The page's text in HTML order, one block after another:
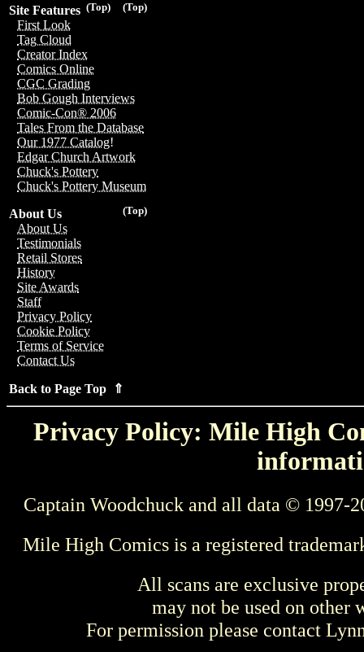
(Top)
(Top)
Site Features
First Look
Tag Cloud
Creator Index
Comics Online
CGC Grading
Bob Gough Interviews
Comic-Con® 2006
Tales From the Database
Our 1977 Catalog!
Edgar Church Artwork
Chuck's Pottery
Chuck's Pottery Museum
(Top)
About Us
About Us
Testimonials
Retail Stores
History
Site Awards
Staff
Privacy Policy
Cookie Policy
Terms of Service
Contact Us
Back to Page Top ⇑
Privacy Policy: Mile High
Captain Woodchuck and all data © 1997-
Mile High Comics is a registered
All scans are exclusive
may not be used on other
For permission please contact